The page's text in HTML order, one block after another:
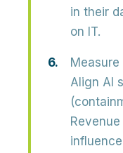
in their
on IT.
Align AI